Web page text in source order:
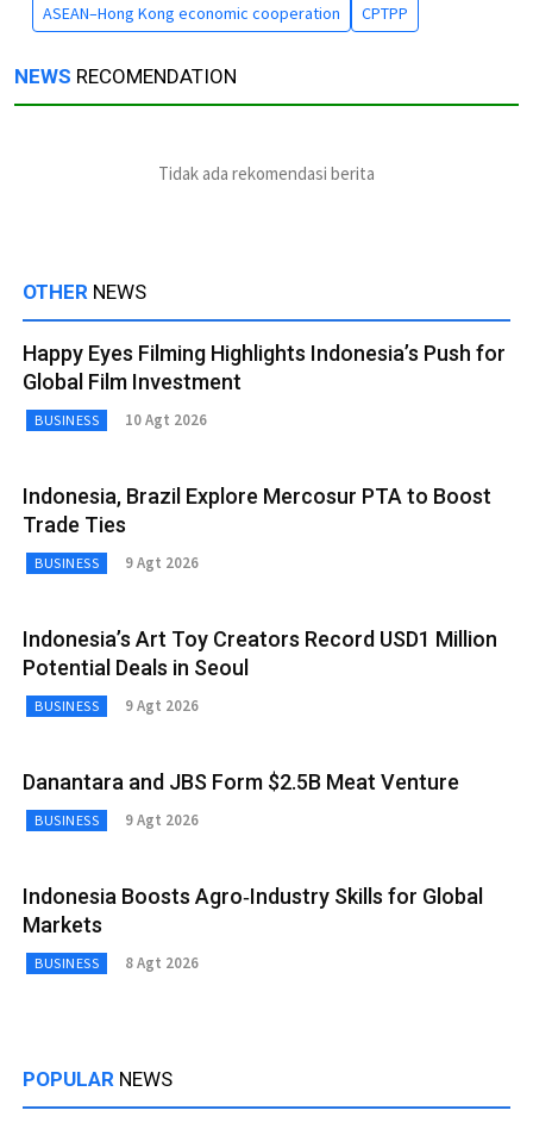
ASEAN–Hong Kong economic cooperation
CPTPP
NEWS RECOMENDATION
Tidak ada rekomendasi berita
OTHER NEWS
Happy Eyes Filming Highlights Indonesia’s Push for
Global Film Investment
BUSINESS 10 Agt 2026
Indonesia, Brazil Explore Mercosur PTA to Boost
Trade Ties
BUSINESS 9 Agt 2026
Indonesia’s Art Toy Creators Record USD1 Million
Potential Deals in Seoul
BUSINESS 9 Agt 2026
Danantara and JBS Form $2.5B Meat Venture
BUSINESS 9 Agt 2026
Indonesia Boosts Agro‑Industry Skills for Global
Markets
BUSINESS 8 Agt 2026
POPULAR NEWS